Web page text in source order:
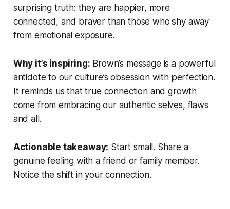
surprising truth: they are happier, more
connected, and braver than those who shy away
from emotional exposure.
Why it’s inspiring: Brown’s message is a powerful
antidote to our culture’s obsession with perfection.
It reminds us that true connection and growth
come from embracing our authentic selves, flaws
and all.
Actionable takeaway: Start small. Share a
genuine feeling with a friend or family member.
Notice the shift in your connection.